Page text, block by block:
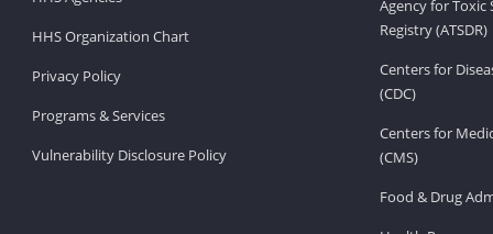
HHS Organization Chart
Privacy Policy
Programs & Services
Vulnerability Disclosure Policy
Agency for Toxic
Registry (ATSDR)
Centers for
(CDC)
Centers for
(CMS)
Food & Drug